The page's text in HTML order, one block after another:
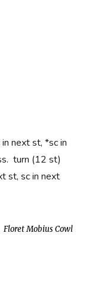
next st, *sc in
turn (12 st)
st, sc in next
Floret Mobius Cowl